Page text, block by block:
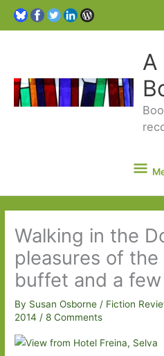
A
Walking in the
pleasures of
buffet and a
By Susan Osborne/ Fiction
2014/8 Comments